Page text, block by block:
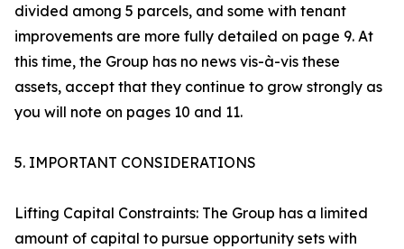
divided among 5 parcels, and some with tenant
improvements are more fully detailed on page 9. At
this time, the Group has no news vis-à-vis these
assets, accept that they continue to grow strongly as
you will note on pages 10 and 11.
5. IMPORTANT CONSIDERATIONS
Lifting Capital Constraints: The Group has a limited
amount of capital to pursue opportunity sets with